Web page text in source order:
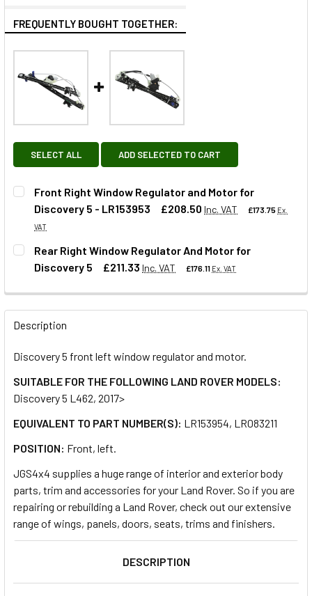
FREQUENTLY BOUGHT TOGETHER:
SELECT ALL ADD SELECTED TO CART
Front Right Window Regulator and Motor for
Discovery 5 - LR153953
£208.50 Inc. VAT £173.75 Ex.
VAT
QUANTITY:
DECREASE QUANTITY OF FRONT RIGHT WINDOW
INCREASE QUANTITY OF FRONT RIGHT
Rear Right Window Regulator And Motor for
Discovery 5
£211.33 Inc. VAT £176.11 Ex. VAT
QUANTITY:
Description
Discovery 5 front left window regulator and motor.
SUITABLE FOR THE FOLLOWING LAND ROVER MODELS:
Discovery 5 L462, 2017>
EQUIVALENT TO PART NUMBER(S): LR153954, LR083211
POSITION: Front, left.
JGS4x4 supplies a huge range of interior and exterior body
parts, trim and accessories for your Land Rover. So if you are
repairing or rebuilding a Land Rover, check out our extensive
range of wings, panels, doors, seats, trims and finishers.
DESCRIPTION